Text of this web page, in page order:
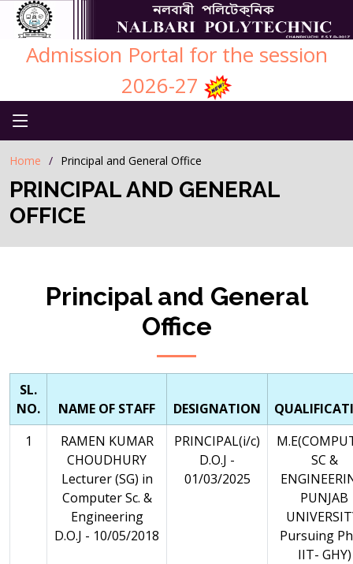
Admission Portal for the session
2026-27
Home Principal and General Office
PRINCIPAL AND GENERAL
OFFICE
Principal and General
Office
SL.
NO.
NAME OF STAFF DESIGNATION
1
RAMEN KUMAR
CHOUDHURY
Lecturer (SG) in
Computer Sc. &
Engineering
D.O.J - 10/05/2018
PRINCIPAL(i/c)
D.O.J -
01/03/2025
SC &
PUNJAB
Pursuing
IIT- GHY)